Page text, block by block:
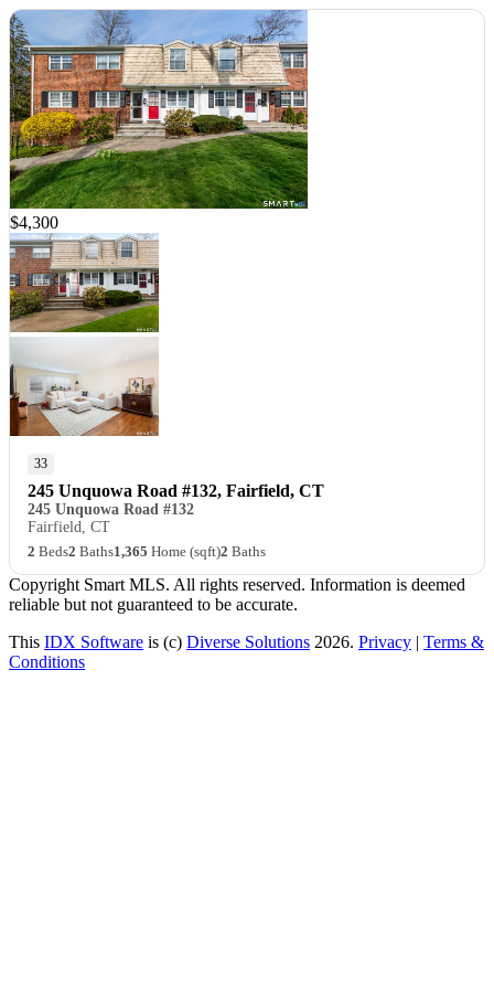
$4,300
33
245 Unquowa Road #132, Fairfield, CT
245 Unquowa Road #132
Fairfield, CT
2 Beds2 Baths1,365 Home (sqft)2 Baths
Copyright Smart MLS. All rights reserved. Information is deemed
reliable but not guaranteed to be accurate.
This IDX Software is (c) Diverse Solutions 2026. Privacy | Terms &
Conditions